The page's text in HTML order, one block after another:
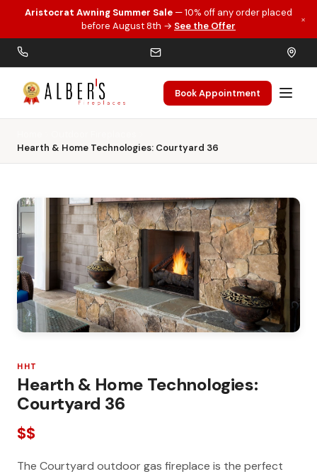
Skip to main content
Aristocrat Awning Summer Sale — 10% off any order placed
before August 8th → See the Offer
×
Book Appointment
Hearth & Home Technologies: Courtyard 36
HHT
Hearth & Home Technologies:
Courtyard 36
$$
The Courtyard outdoor gas fireplace is the perfect